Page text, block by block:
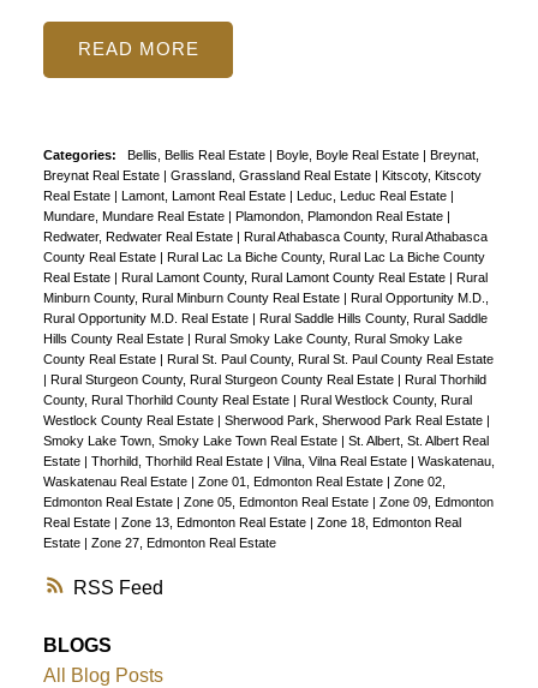
RSS
READ
Categories: Bellis, Bellis Real Estate | Boyle, Boyle Real Estate | Breynat,
Breynat Real Estate | Grassland, Grassland Real Estate | Kitscoty, Kitscoty
Real Estate | Lamont, Lamont Real Estate | Leduc, Leduc Real Estate |
Mundare, Mundare Real Estate | Plamondon, Plamondon Real Estate |
Redwater, Redwater Real Estate | Rural Athabasca County, Rural Athabasca
County Real Estate | Rural Lac La Biche County, Rural Lac La Biche County
Real Estate | Rural Lamont County, Rural Lamont County Real Estate | Rural
Minburn County, Rural Minburn County Real Estate | Rural Opportunity M.D.,
Rural Opportunity M.D. Real Estate | Rural Saddle Hills County, Rural Saddle
Hills County Real Estate | Rural Smoky Lake County, Rural Smoky Lake
County Real Estate | Rural St. Paul County, Rural St. Paul County Real Estate
| Rural Sturgeon County, Rural Sturgeon County Real Estate | Rural Thorhild
County, Rural Thorhild County Real Estate | Rural Westlock County, Rural
Westlock County Real Estate | Sherwood Park, Sherwood Park Real Estate |
Smoky Lake Town, Smoky Lake Town Real Estate | St. Albert, St. Albert Real
Estate | Thorhild, Thorhild Real Estate | Vilna, Vilna Real Estate | Waskatenau,
Waskatenau Real Estate | Zone 01, Edmonton Real Estate | Zone 02,
Edmonton Real Estate | Zone 05, Edmonton Real Estate | Zone 09, Edmonton
Real Estate | Zone 13, Edmonton Real Estate | Zone 18, Edmonton Real
Estate | Zone 27, Edmonton Real Estate
BLOGS
All Blog Posts